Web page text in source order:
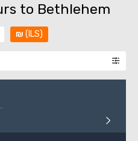
to Bethlehem
₪ (ILS)